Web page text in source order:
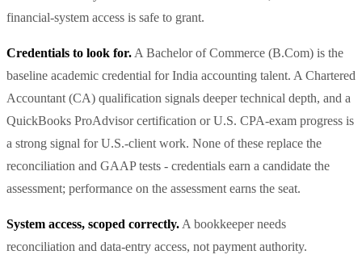
financial-system access is safe to grant.
Credentials to look for. A Bachelor of Commerce (B.Com) is the
baseline academic credential for India accounting talent. A Chartered
Accountant (CA) qualification signals deeper technical depth, and a
QuickBooks ProAdvisor certification or U.S. CPA-exam progress is
a strong signal for U.S.-client work. None of these replace the
reconciliation and GAAP tests - credentials earn a candidate the
assessment; performance on the assessment earns the seat.
System access, scoped correctly. A bookkeeper needs
reconciliation and data-entry access, not payment authority.